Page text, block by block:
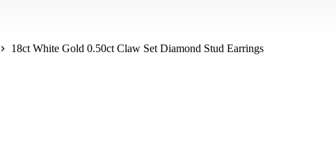
18ct White Gold 0.50ct Claw Set Diamond Stud Earrings